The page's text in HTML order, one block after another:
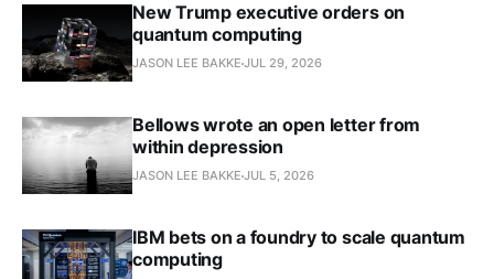
New Trump executive orders on
quantum computing
JASON LEE BAKKE JUL 29, 2026
Bellows wrote an open letter from
within depression
JASON LEE BAKKE JUL 5, 2026
IBM bets on a foundry to scale quantum
computing